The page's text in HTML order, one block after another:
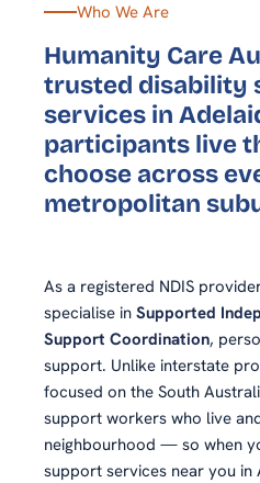
Who We Are
Humanity Care
trusted disability
services in
participants live
choose across
metropolitan
As a registered NDIS
specialise in Supported
Support Coordination,
support. Unlike interstate
focused on the South
support workers who live
neighbourhood — so when
support services near you in